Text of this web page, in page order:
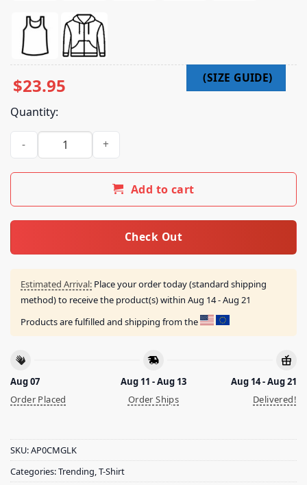
$23.95
Quantity:
Impericon Merch Store Lorna Shore - Soulless Existence -
Add to cart
Check Out
Estimated Arrival: Place your order today (standard shipping
method) to receive the product(s) within Aug 14 - Aug 21
Products are fulfilled and shipping from the
Aug 07
Order Placed
Aug 11 - Aug 13
Order Ships
Aug 14 - Aug 21
Delivered!
SKU:AP0CMGLK
Categories:Trending T-Shirt